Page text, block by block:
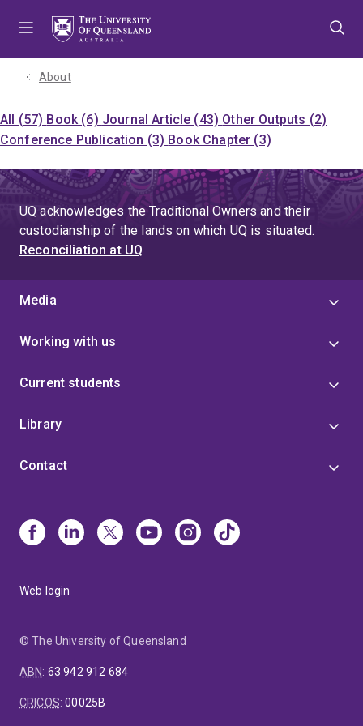
About
All (57) Book (6) Journal Article (43) Other Outputs (2)
Conference Publication (3) Book Chapter (3)
UQ acknowledges the Traditional Owners and their
custodianship of the lands on which UQ is situated.
Reconciliation at UQ
Media
Working with us
Current students
Library
Contact
Web login
© The University of Queensland
ABN: 63 942 912 684
CRICOS:00025B